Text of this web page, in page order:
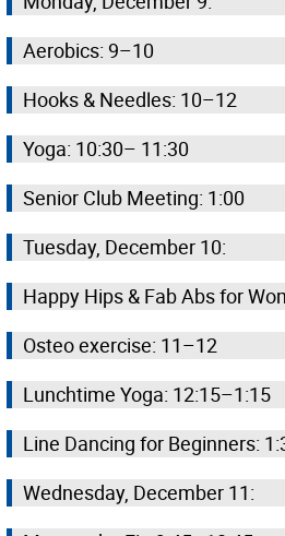
Aerobics: 9–10
Hooks & Needles: 10–12
Yoga: 10:30– 11:30
Senior Club Meeting: 1:00
Tuesday, December 10:
Happy Hips & Fab Abs for
Osteo exercise: 11–12
Lunchtime Yoga: 12:15–1:15
Line Dancing for Beginners:
Wednesday, December 11: